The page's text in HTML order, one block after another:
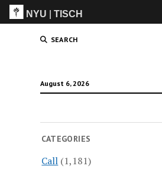
NYU |TISCH
SEARCH
August 6, 2026
CATEGORIES
Call (1,181)